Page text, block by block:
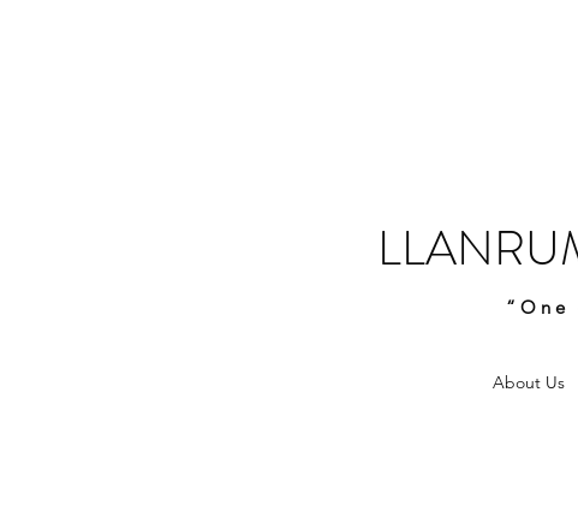
“One
About Us